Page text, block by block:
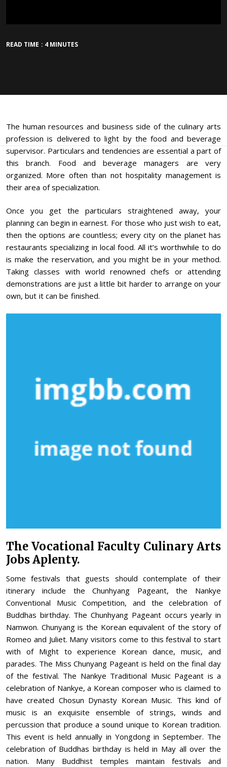
READ TIME : 4 MINUTES
The human resources and business side of the culinary arts
profession is delivered to light by the food and beverage
supervisor. Particulars and tendencies are essential a part of
this branch. Food and beverage managers are very
organized. More often than not hospitality management is
their area of specialization.
Once you get the particulars straightened away, your
planning can begin in earnest. For those who just wish to eat,
then the options are countless; every city on the planet has
restaurants specializing in local food. All it’s worthwhile to do
is make the reservation, and you might be in your method.
Taking classes with world renowned chefs or attending
demonstrations are just a little bit harder to arrange on your
own, but it can be finished.
The Vocational Faculty Culinary Arts
Jobs Aplenty.
Some festivals that guests should contemplate of their
itinerary include the Chunhyang Pageant, the Nankye
Conventional Music Competition, and the celebration of
Buddhas birthday. The Chunhyang Pageant occurs yearly in
Namwon. Chunyang is the Korean equivalent of the story of
Romeo and Juliet. Many visitors come to this festival to start
with of Might to experience Korean dance, music, and
parades. The Miss Chunyang Pageant is held on the final day
of the festival. The Nankye Traditional Music Pageant is a
celebration of Nankye, a Korean composer who is claimed to
have created Chosun Dynasty Korean Music. This kind of
music is an exquisite ensemble of strings, winds and
percussion that produce a sound unique to Korean tradition.
This event is held annually in Yongdong in September. The
celebration of Buddhas birthday is held in May all over the
nation. Many Buddhist temples maintain festivals and